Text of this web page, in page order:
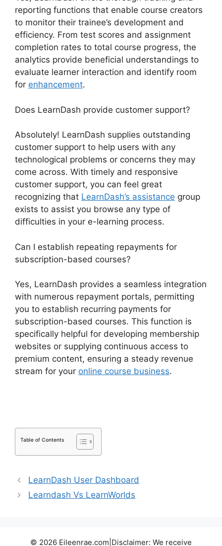
reporting functions that enable course creators
to monitor their trainee’s development and
efficiency. From test scores and assignment
completion rates to total course progress, the
analytics provide beneficial understandings to
evaluate learner interaction and identify room
for enhancement.
Does LearnDash provide customer support?
Absolutely! LearnDash supplies outstanding
customer support to help users with any
technological problems or concerns they may
come across. With timely and responsive
customer support, you can feel great
recognizing that LearnDash’s assistance group
exists to assist you browse any type of
difficulties in your e-learning process.
Can I establish repeating repayments for
subscription-based courses?
Yes, LearnDash provides a seamless integration
with numerous repayment portals, permitting
you to establish recurring payments for
subscription-based courses. This function is
specifically helpful for developing membership
websites or supplying continuous access to
premium content, ensuring a steady revenue
stream for your online course business.
Table of Contents
LearnDash User Dashboard
Learndash Vs LearnWorlds
© 2026 Eileenrae.com|Disclaimer: We receive